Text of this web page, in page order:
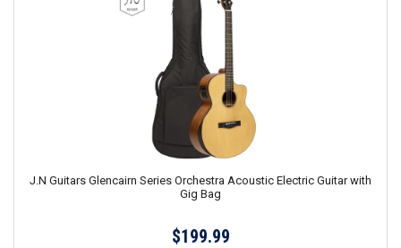
J.N Guitars Glencairn Series Orchestra Acoustic Electric Guitar with
Gig Bag
$199.99